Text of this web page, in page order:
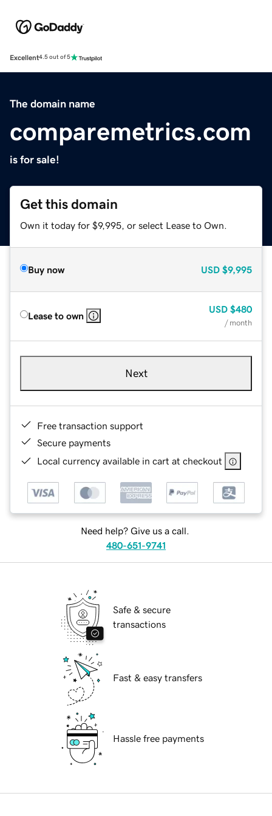
Excellent4.5 out of 5
The domain name
comparemetrics.com
is for sale!
Get this domain
Own it today for $9,995, or select Lease to Own.
Buy now USD $9,995
Lease to own
USD $480
/ month
Next
Free transaction support
Secure payments
Local currency available in cart at checkout
Need help? Give us a call.
480-651-9741
Safe & secure
transactions
Fast & easy transfers
Hassle free payments